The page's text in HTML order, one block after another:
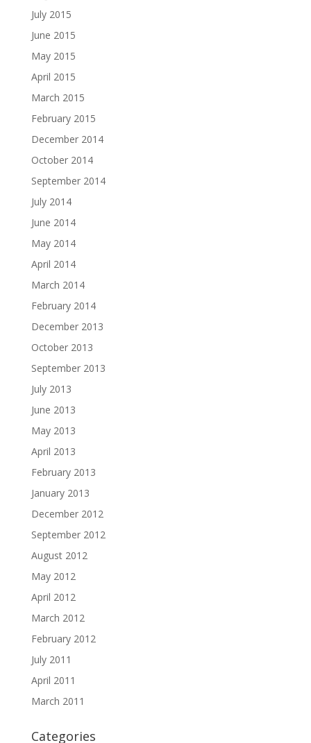
July 2015
June 2015
May 2015
April 2015
March 2015
February 2015
December 2014
October 2014
September 2014
July 2014
June 2014
May 2014
April 2014
March 2014
February 2014
December 2013
October 2013
September 2013
July 2013
June 2013
May 2013
April 2013
February 2013
January 2013
December 2012
September 2012
August 2012
May 2012
April 2012
March 2012
February 2012
July 2011
April 2011
March 2011
Categories